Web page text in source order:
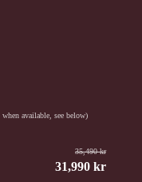
available, see below)
35,490 kr
31,990 kr